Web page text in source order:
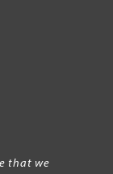
that we